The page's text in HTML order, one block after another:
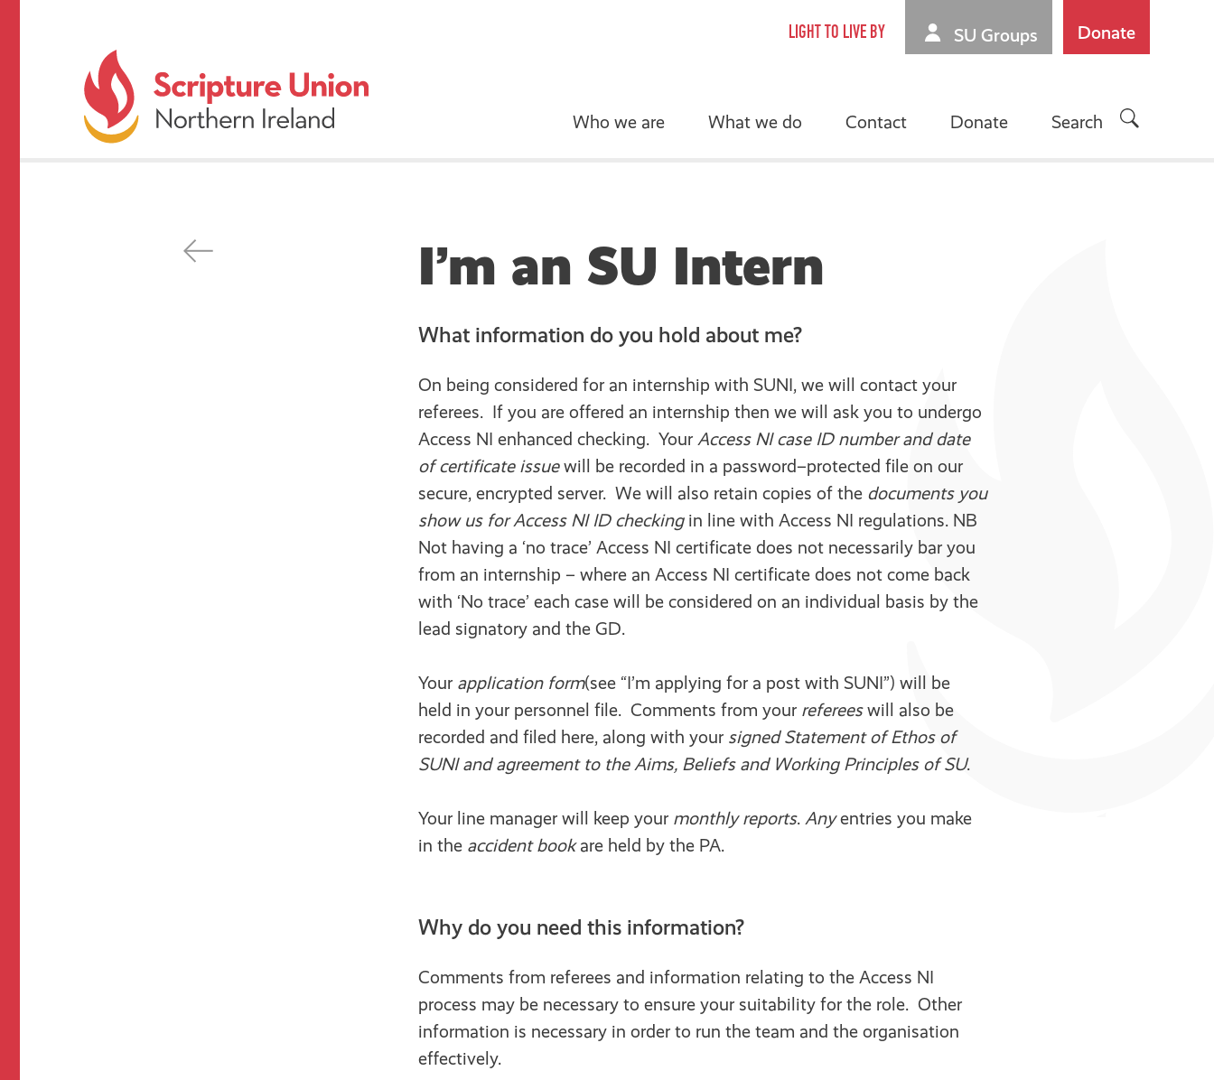
LIGHT TO LIVE BY SU Groups Donate
Who we are What we do Contact Donate Search
I’m an SU Intern
What information do you hold about me?
On being considered for an internship with SUNI, we will contact your
referees. If you are offered an internship then we will ask you to undergo
Access NI enhanced checking. Your Access NI case ID number and date
of certificate issuewill be recorded in a password–protected file on our
secure, encrypted server. We will also retain copies of the documents you
show us for Access NI ID checking in line with Access NI regulations. NB
Not having a ‘no trace’ Access NI certificate does not necessarily bar you
from an internship – where an Access NI certificate does not come back
with ‘No trace’ each case will be considered on an individual basis by the
lead signatory and the GD.
Your application form(see “I’m applying for a post with SUNI”) will be
held in your personnel file. Comments from your refereeswill also be
recorded and filed here, along with your signed Statement of Ethos of
SUNI and agreement to the Aims, Beliefs and Working Principles of SU.
Your line manager will keep your monthly reports. Anyentries you make
in the accident bookare held by the PA.
Why do you need this information?
Comments from referees and information relating to the Access NI
process may be necessary to ensure your suitability for the role. Other
information is necessary in order to run the team and the organisation
effectively.